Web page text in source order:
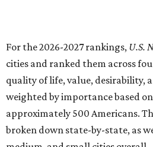
For the 2026-2027 rankings, U.S.
cities and ranked them across
quality of life, value, desirability,
weighted by importance based
approximately 500 Americans.
broken down state-by-state, as